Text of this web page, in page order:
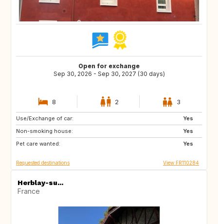
Open for exchange
Sep 30, 2026 - Sep 30, 2027 (30 days)
8 2 3
Use/Exchange of car:
Yes
Non-smoking house:
Yes
Pet care wanted:
Yes
IT
GR
IT
Requested destinations View FR110284
Herblay-su...
France